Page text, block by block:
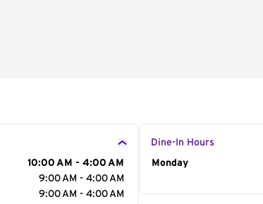
10:00 AM - 4:00 AM
9:00 AM - 4:00 AM
9:00 AM - 4:00 AM
Dine-In Hours
Day of the Week
Monday